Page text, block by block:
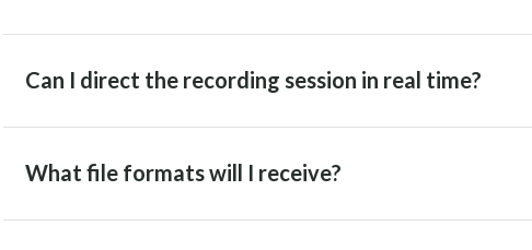
Can I direct the recording session in real time?
What file formats will I receive?